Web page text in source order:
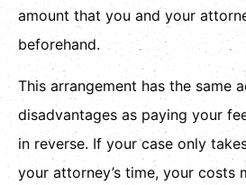
amount that you and your
beforehand.
This arrangement has the same
disadvantages as paying your
in reverse. If your case only
your attorney’s time, your costs